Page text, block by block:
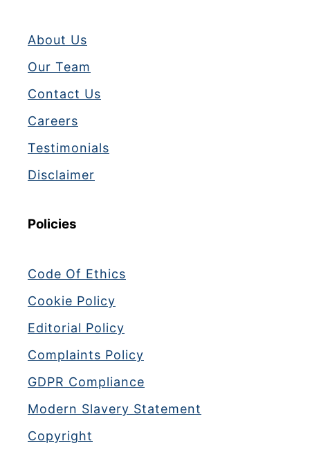
About Us
Our Team
Contact Us
Careers
Testimonials
Disclaimer
Policies
Code Of Ethics
Cookie Policy
Editorial Policy
Complaints Policy
GDPR Compliance
Modern Slavery Statement
Copyright